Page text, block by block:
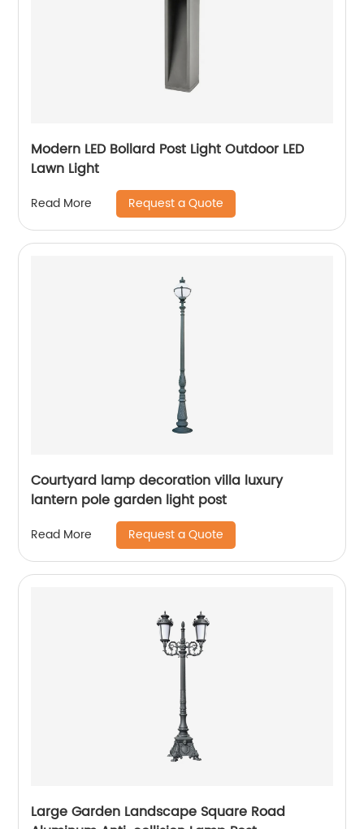
Modern LED Bollard Post Light Outdoor LED
Lawn Light
Read More Request a Quote
Courtyard lamp decoration villa luxury
lantern pole garden light post
Read More Request a Quote
Large Garden Landscape Square Road